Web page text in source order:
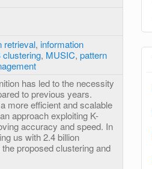
retrieval, information
clustering, MUSIC, pattern
has led to the necessity
to previous years.
more efficient and scalable
approach exploiting K-
accuracy and speed. In
us with 2.4 billion
proposed clustering and